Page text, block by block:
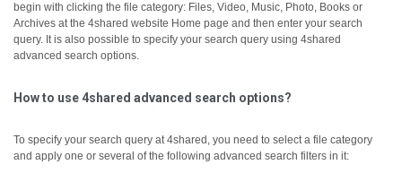
begin with clicking the file category: Files, Video, Music, Photo, Books or
Archives at the 4shared website Home page and then enter your search
query. It is also possible to specify your search query using 4shared
advanced search options.
How to use 4shared advanced search options?
To specify your search query at 4shared, you need to select a file category
and apply one or several of the following advanced search filters in it: